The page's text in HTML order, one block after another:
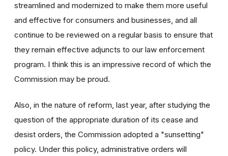
streamlined and modernized to make them more useful
and effective for consumers and businesses, and all
continue to be reviewed on a regular basis to ensure that
they remain effective adjuncts to our law enforcement
program. I think this is an impressive record of which the
Commission may be proud.
Also, in the nature of reform, last year, after studying the
question of the appropriate duration of its cease and
desist orders, the Commission adopted a "sunsetting"
policy. Under this policy, administrative orders will